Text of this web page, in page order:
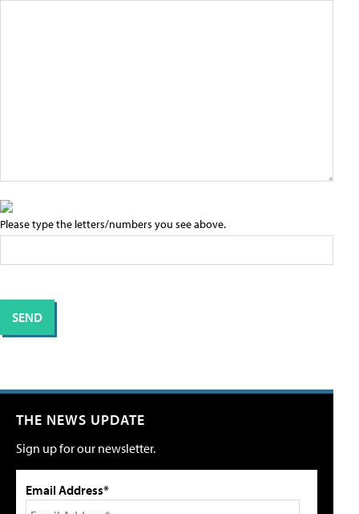
Please type the letters/numbers you see above.
THE NEWS UPDATE
Sign up for our newsletter.
Email Address*